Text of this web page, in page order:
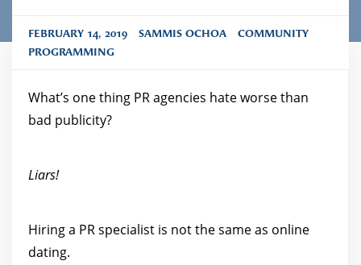
FEBRUARY 14, 2019 SAMMIS OCHOA
COMMUNITY
PROGRAMMING
What’s one thing PR agencies hate worse than
bad publicity?
Liars!
Hiring a PR specialist is not the same as online
dating.